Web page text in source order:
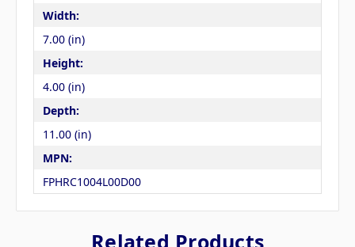
Width:
7.00 (in)
Height:
4.00 (in)
Depth:
11.00 (in)
MPN:
FPHRC1004L00D00